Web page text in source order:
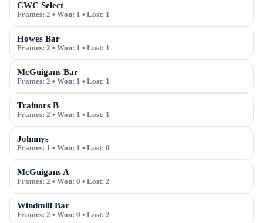
CWC Select
Frames: 2 • Won: 1 • Lost: 1
Howes Bar
Frames: 2 • Won: 1 • Lost: 1
McGuigans Bar
Frames: 2 • Won: 1 • Lost: 1
Trainors B
Frames: 2 • Won: 1 • Lost: 1
Johnnys
Frames: 1 • Won: 1 • Lost: 0
McGuigans A
Frames: 2 • Won: 0 • Lost: 2
Windmill Bar
Frames: 2 • Won: 0 • Lost: 2